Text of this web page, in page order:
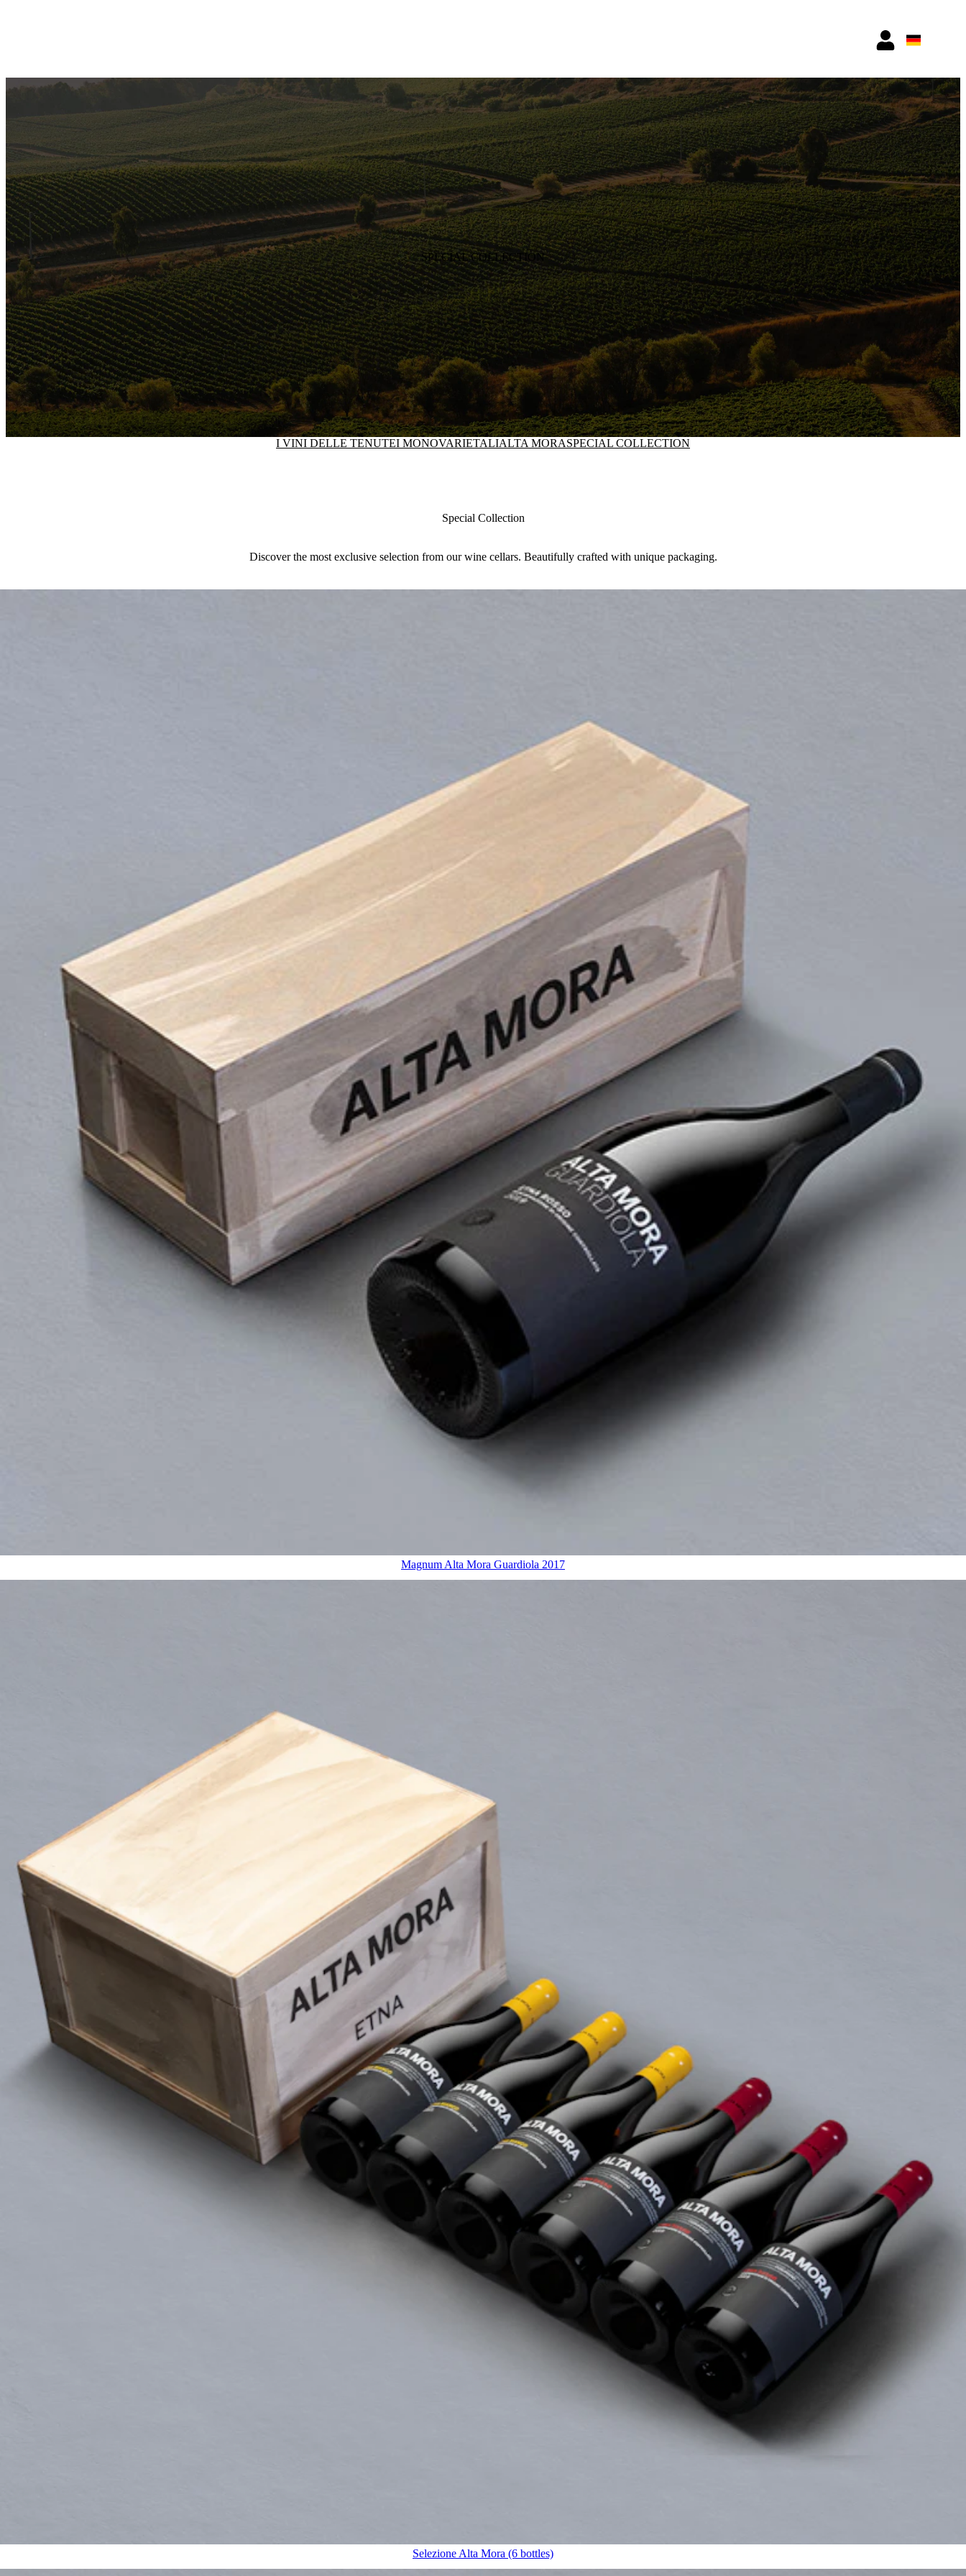
SPECIAL COLLECTION
I VINI DELLE TENUTEI MONOVARIETALIALTA MORASPECIAL COLLECTION
Special Collection
Discover the most exclusive selection from our wine cellars. Beautifully crafted with unique packaging.
Magnum Alta Mora Guardiola 2017
Selezione Alta Mora (6 bottles)